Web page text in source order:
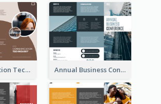
Communication Technology Company Brochure Annual Business Conference Brochure